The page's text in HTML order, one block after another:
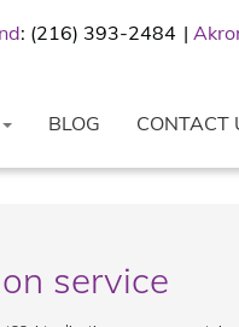
: (216) 393-2484
BLOG CONTACT
service